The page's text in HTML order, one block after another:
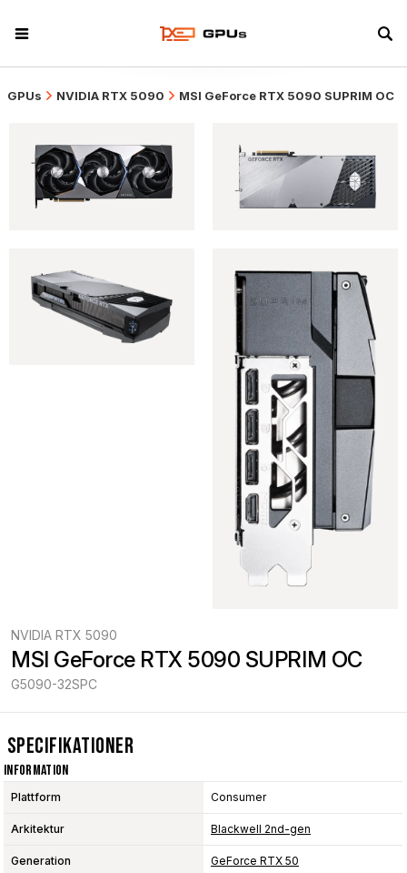
GPUs NVIDIA RTX 5090 MSI GeForce RTX 5090 SUPRIM OC
NVIDIA RTX 5090
MSI GeForce RTX 5090 SUPRIM OC
G5090-32SPC
Specifikationer
Information
Plattform Consumer
Arkitektur Blackwell 2nd-gen
Generation GeForce RTX 50